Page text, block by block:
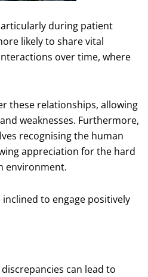
during patient
likely to share vital
over time, where
these relationships, allowing
weaknesses. Furthermore,
recognising the human
appreciation for the hard
environment.
to engage positively
can lead to